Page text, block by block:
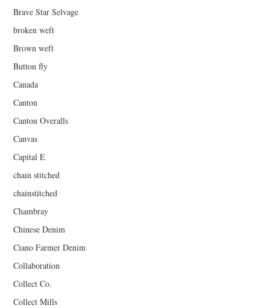
Brave Star Selvage
broken weft
Brown weft
Button fly
Canada
Canton
Canton Overalls
Canvas
Capital E
chain stitched
chainstitched
Chambray
Chinese Denim
Ciano Farmer Denim
Collaboration
Collect Co.
Collect Mills